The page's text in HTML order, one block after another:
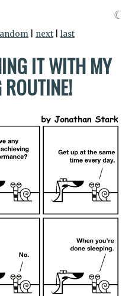
next last
IT WITH MY
☾